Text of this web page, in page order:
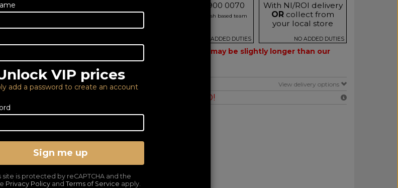
place an order
Call 0333 900 0070
for our friendly Irish based team
NO ADDED DUTIES
With NI/ROI delivery
OR collect from
your local store
NO ADDED DUTIES
This is a special order item – delivery may be slightly longer than our
normal service.
DELIVERY – FROM FREE View delivery options
LOWEST PRICES GUARANTEED!
VIP prices
add a password to create an account
Sign me up
site is protected by reCAPTCHA and the
Privacy Policy andTerms of Service apply.